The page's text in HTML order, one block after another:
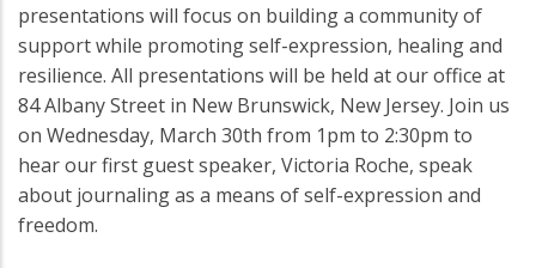
presentations will focus on building a community of
support while promoting self-expression, healing and
resilience. All presentations will be held at our office at
84 Albany Street in New Brunswick, New Jersey. Join us
on Wednesday, March 30th from 1pm to 2:30pm to
hear our first guest speaker, Victoria Roche, speak
about journaling as a means of self-expression and
freedom.